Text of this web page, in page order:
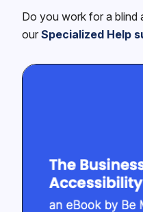
Do you work for a blind
our Specialized Help